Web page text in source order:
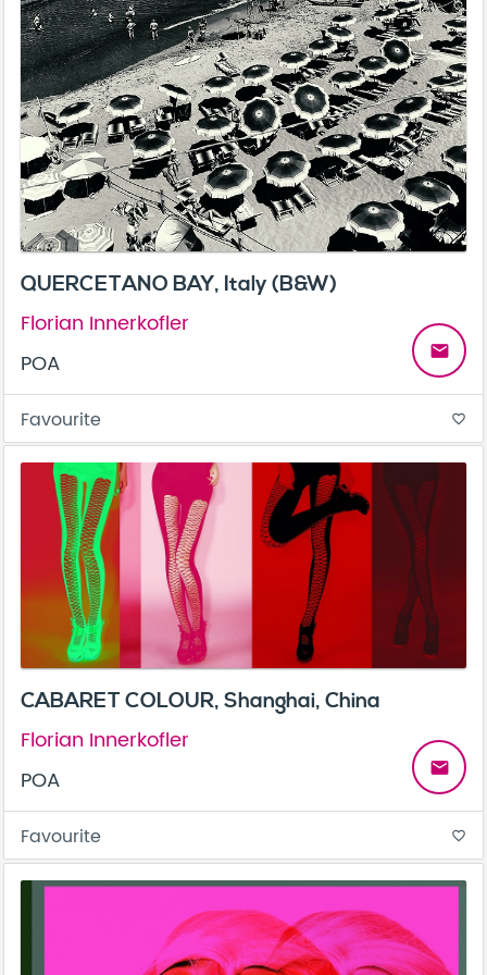
QUERCETANO BAY, Italy (B&W)
Florian Innerkofler
POA
email
Favourite favorite_border
CABARET COLOUR, Shanghai, China
Florian Innerkofler
POA
email
Favourite favorite_border